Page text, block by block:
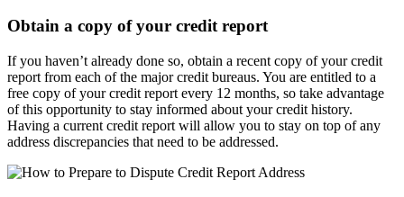
Obtain a copy of your credit report
If you haven’t already done so, obtain a recent copy of your credit
report from each of the major credit bureaus. You are entitled to a
free copy of your credit report every 12 months, so take advantage
of this opportunity to stay informed about your credit history.
Having a current credit report will allow you to stay on top of any
address discrepancies that need to be addressed.